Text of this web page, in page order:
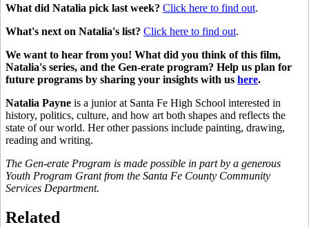
What did Natalia pick last week? Click here to find out.
What's next on Natalia's list? Click here to find out.
We want to hear from you! What did you think of this film,
Natalia's series, and the Gen-erate program? Help us plan for
future programs by sharing your insights with us here.
Natalia Payne is a junior at Santa Fe High School interested in
history, politics, culture, and how art both shapes and reflects the
state of our world. Her other passions include painting, drawing,
reading and writing.
The Gen-erate Program is made possible in part by a generous
Youth Program Grant from the Santa Fe County Community
Services Department.
Related